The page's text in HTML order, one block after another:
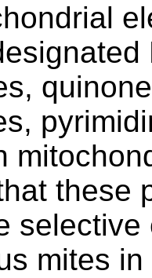
these
mites